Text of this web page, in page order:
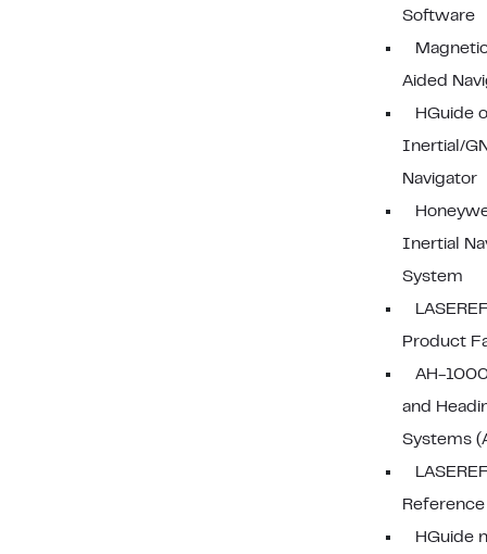
Software
Aided
HGuide
Inertial/
Navigator
Inertial
System
Product
AH-
and
Systems
HGuide